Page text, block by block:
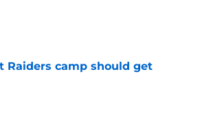
Raiders camp should get